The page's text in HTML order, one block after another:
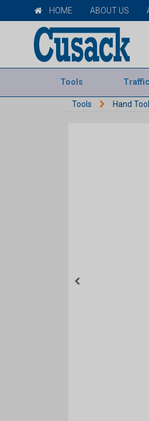
HOME ABOUT US
Tools
Tools Hand